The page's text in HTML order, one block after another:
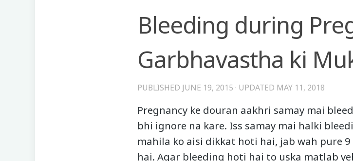
Bleeding during
Garbhavastha ki
PUBLISHED JUNE 19, 2015 · UPDATED MAY 11, 2018
Pregnancy ke douran aakhri samay mai
bhi ignore na kare. Iss samay mai halki
mahila ko aisi dikkat hoti hai, jab wah pure
hai. Agar bleeding hoti hai to uska matlab